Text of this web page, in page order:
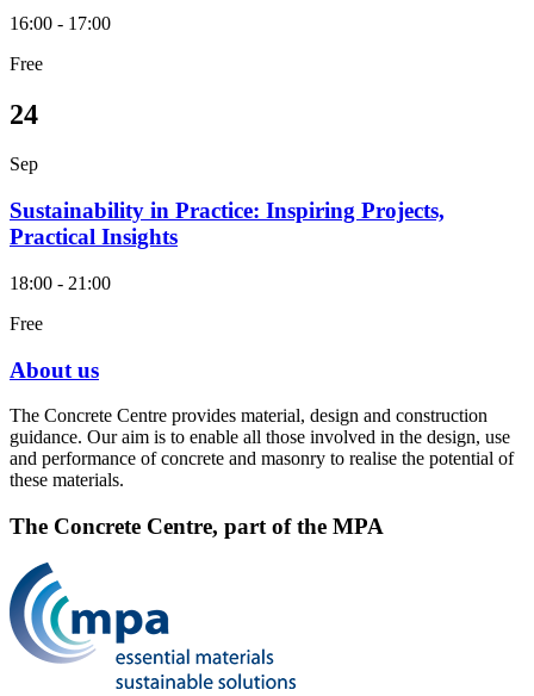
16:00 - 17:00
Free
24
Sep
Sustainability in Practice: Inspiring Projects,
Practical Insights
18:00 - 21:00
Free
About us
The Concrete Centre provides material, design and construction
guidance. Our aim is to enable all those involved in the design, use
and performance of concrete and masonry to realise the potential of
these materials.
The Concrete Centre, part of the MPA